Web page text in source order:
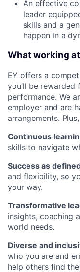
An effective
leader
skills and a
happen in a
What working
EY offers a
you’ll be
performance. We
employer and are
arrangements.
Continuous
skills to navigate
Success as
and flexibility, so
your way.
Transformative
insights, coaching
world needs.
Diverse and
who you are and
help others find